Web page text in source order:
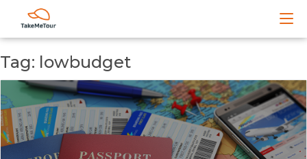
Tag: lowbudget